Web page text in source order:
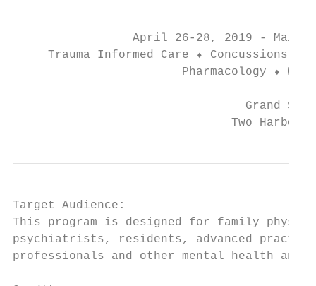
April 26-28, 2019 - Main
Trauma Informed Care ⬧ Concussions ⬧
Pharmacology ⬧
Grand
Two
Target Audience:
This program is designed for family
psychiatrists, residents, advanced
professionals and other mental health and